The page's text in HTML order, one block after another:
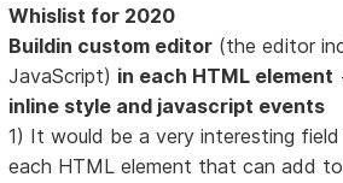
Whislist for 2020
Buildin custom editor (the editor
JavaScript) in each HTML element
inline style and javascript events
1) It would be a very interesting
each HTML element that can add